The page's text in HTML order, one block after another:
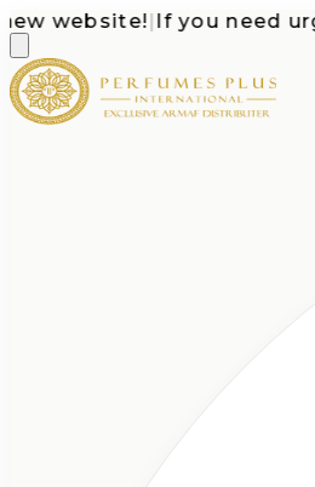
|If you need